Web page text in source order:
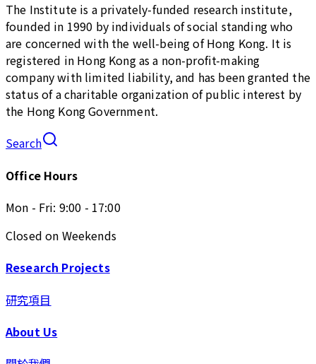
The Institute is a privately-funded research institute,
founded in 1990 by individuals of social standing who
are concerned with the well-being of Hong Kong. It is
registered in Hong Kong as a non-profit-making
company with limited liability, and has been granted the
status of a charitable organization of public interest by
the Hong Kong Government.
Search
Office Hours
Mon - Fri: 9:00 - 17:00
Closed on Weekends
Research Projects
研究項目
About Us